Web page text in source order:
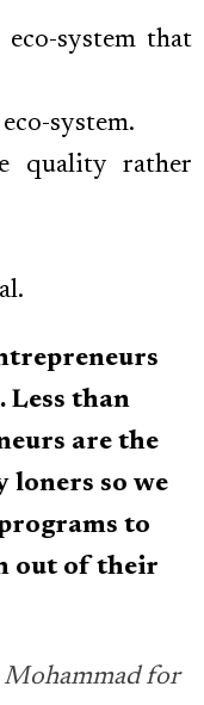
system that
system.
quality rather
Less than
are the
loners so we
to
out of their
for